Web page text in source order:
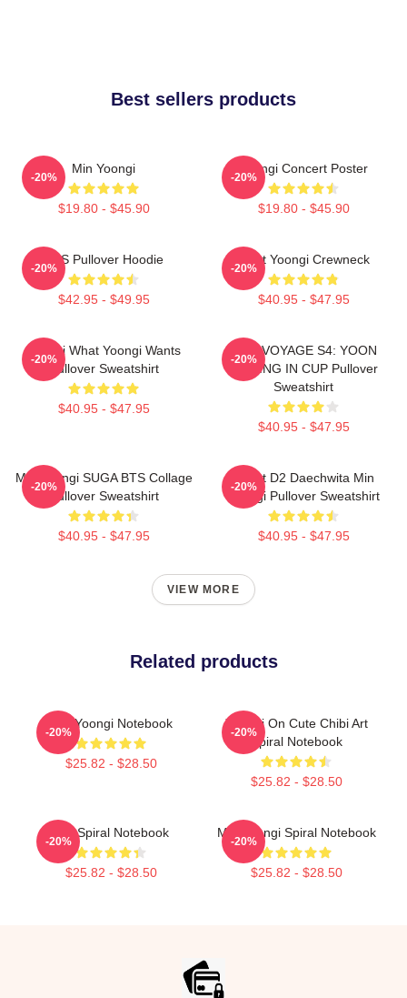
Best sellers products
Min Yoongi
$19.80 - $45.90
-20%
Yoongi Concert Poster
$19.80 - $45.90
-20%
BTS Pullover Hoodie
$42.95 - $49.95
-20%
Artist Yoongi Crewneck
$40.95 - $47.95
-20%
Yoongi What Yoongi Wants
Pullover Sweatshirt
$40.95 - $47.95
-20%
BON VOYAGE S4: YOON
FISHING IN CUP Pullover
Sweatshirt
$40.95 - $47.95
-20%
Min Yoongi SUGA BTS Collage
Pullover Sweatshirt
$40.95 - $47.95
-20%
Agust D2 Daechwita Min
Yoongi Pullover Sweatshirt
$40.95 - $47.95
-20%
VIEW MORE
Related products
Min Yoongi Notebook
$25.82 - $28.50
-20%
Yoongi On Cute Chibi Art
Spiral Notebook
$25.82 - $28.50
-20%
RM Spiral Notebook
$25.82 - $28.50
-20%
Min Yoongi Spiral Notebook
$25.82 - $28.50
-20%